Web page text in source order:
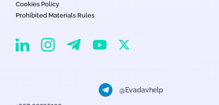
Cookies Policy
Prohibited Materials Rules
EvaDav on Linkedin
EvaDav on Instagram
EvaDav on Telegram
EvaDav on YouTube
EvaDav on X
@Evadavhelp